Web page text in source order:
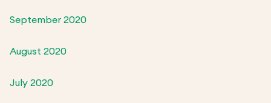
September 2020
August 2020
July 2020